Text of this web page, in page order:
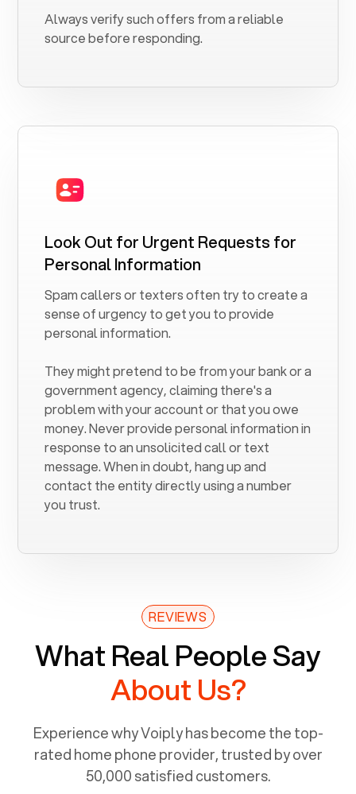
Always verify such offers from a reliable
source before responding.
Look Out for Urgent Requests for
Personal Information
Spam callers or texters often try to create a
sense of urgency to get you to provide
personal information.
They might pretend to be from your bank or a
government agency, claiming there's a
problem with your account or that you owe
money. Never provide personal information in
response to an unsolicited call or text
message. When in doubt, hang up and
contact the entity directly using a number
you trust.
REVIEWS
What Real People Say
About Us?
Experience why Voiply has become the top-
rated home phone provider, trusted by over
50,000 satisfied customers.